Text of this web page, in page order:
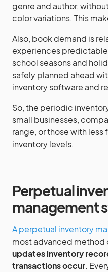
genre and author,
color variations. This
Also, book demand is
experiences
school seasons and
safely planned ahead
inventory software and
So, the periodic
small businesses,
range, or those with
inventory levels.
Perpetual
management
A perpetual inventory
most advanced method
updates inventory
transactions occur.